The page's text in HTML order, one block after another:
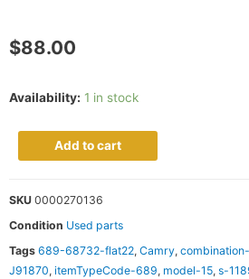
$88.00
Availability: 1 in stock
Add to cart
SKU 0000270136
Condition Used parts
Tags 689-68732-flat22, Camry,
J91870, itemTypeCode-689, model-15, s-